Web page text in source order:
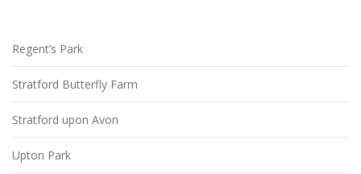
Regent’s Park
Stratford Butterfly Farm
Stratford upon Avon
Upton Park